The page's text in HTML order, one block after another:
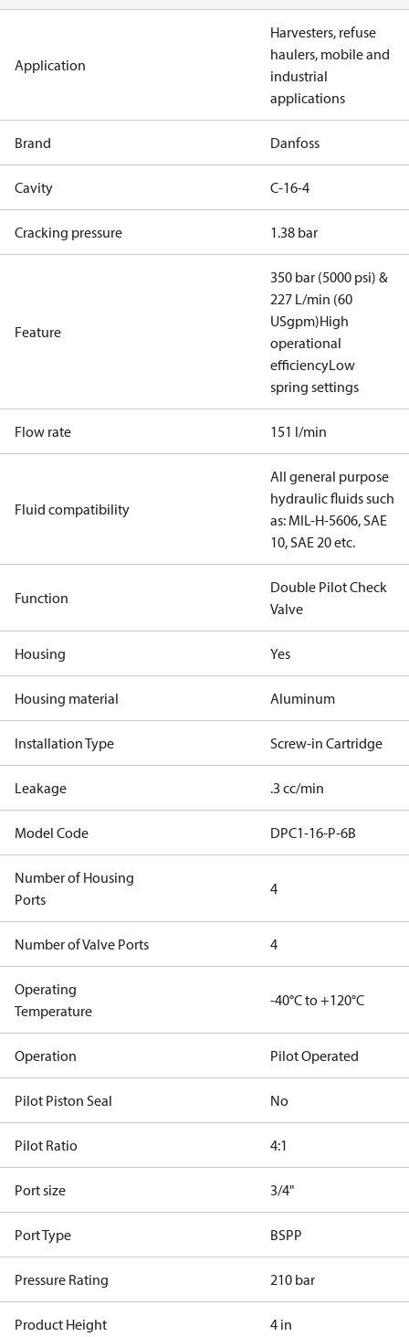
Application
Harvesters, refuse
haulers, mobile and
industrial
applications
Brand Danfoss
Cavity C-16-4
Cracking pressure 1.38 bar
Feature
350 bar (5000 psi) &
227 L/min (60
USgpm)High
operational
efficiencyLow
spring settings
Flow rate 151 l/min
Fluid compatibility
All general purpose
hydraulic fluids such
as: MIL-H-5606, SAE
10, SAE 20 etc.
Function
Double Pilot Check
Valve
Housing Yes
Housing material Aluminum
Installation Type Screw-in Cartridge
Leakage .3 cc/min
Model Code DPC1-16-P-6B
Number of Housing
Ports
4
Number of Valve Ports 4
Operating
Temperature
-40°C to +120°C
Operation Pilot Operated
Pilot Piston Seal No
Pilot Ratio 4:1
Port size 3/4"
Port Type BSPP
Pressure Rating 210 bar
Product Height 4 in